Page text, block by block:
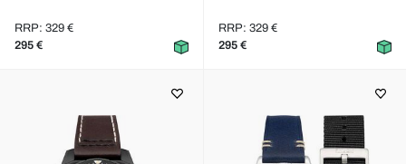
RRP: 329 €
295 €
RRP: 329 €
295 €